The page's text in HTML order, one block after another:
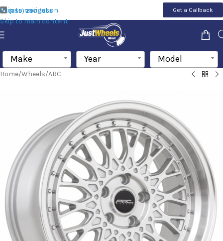
Skip to navigation
Skip to main content
(855) 200-1655 Get a Callback
Make Year Model
Home/Wheels/ARC